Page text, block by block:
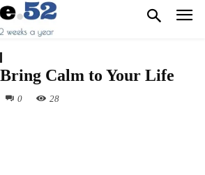
Calm to Your Life
0 28